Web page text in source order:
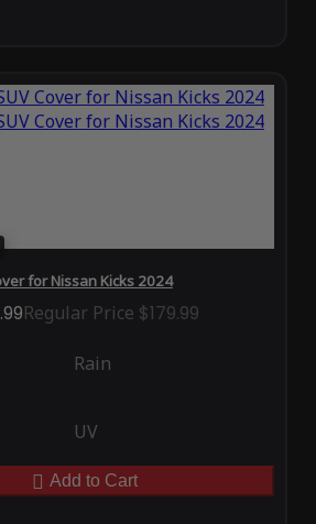
for Nissan Kicks 2024
Regular Price $179.99
Rain
UV
Add to Cart